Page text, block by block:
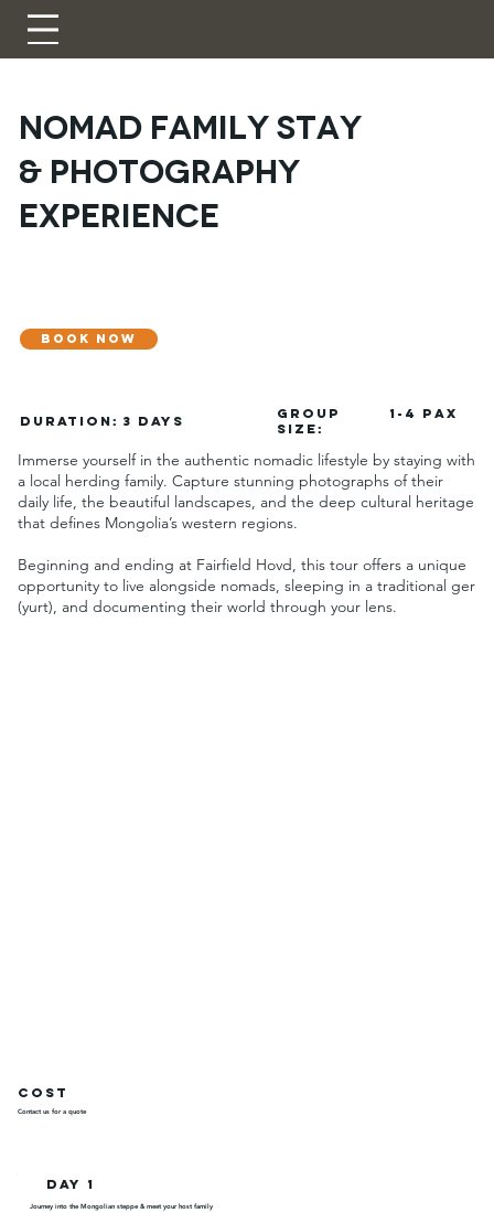
DURATION: 3 Days
GROUP
SIZE:
1-4 pax
Immerse yourself in the authentic nomadic lifestyle by staying with
a local herding family. Capture stunning photographs of their
daily life, the beautiful landscapes, and the deep cultural heritage
that defines Mongolia’s western regions.
Beginning and ending at Fairfield Hovd, this tour offers a unique
opportunity to live alongside nomads, sleeping in a traditional ger
(yurt), and documenting their world through your lens.
Cost
Contact us for a quote
Nomad Family Stay
& Photography
Experience
BOOK NOW
Day 1
Journey into the Mongolian steppe & meet your host family